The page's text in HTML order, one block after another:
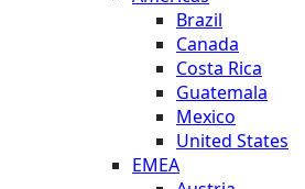
Brazil
Canada
Costa Rica
Guatemala
Mexico
United States
EMEA